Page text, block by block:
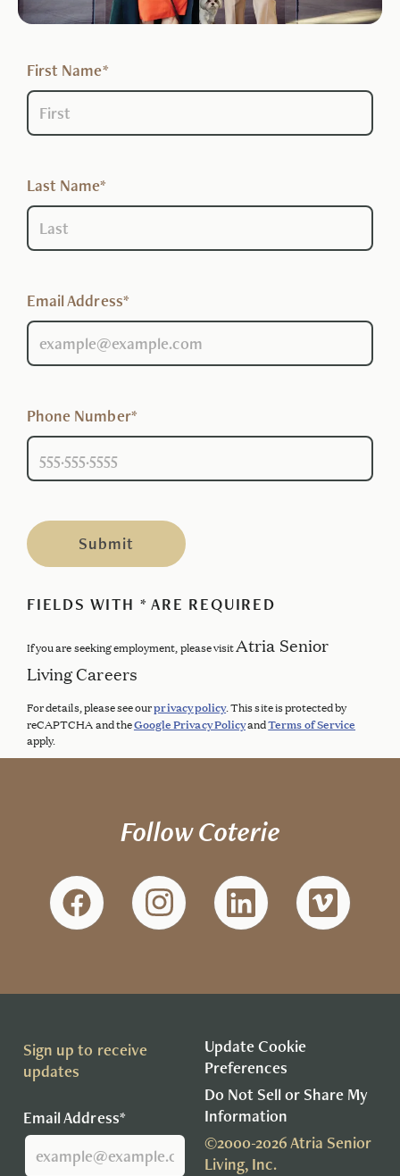
First Name*
Last Name*
Email Address*
Phone Number*
Submit
FIELDS WITH * ARE REQUIRED
If you are seeking employment, please visitAtria Senior
Living Careers
For details, please see ourprivacy policy. This site is protected by
reCAPTCHA and theGoogle Privacy PolicyandTerms of Service
apply.
Follow Coterie
Sign up to receive
updates
Email Address*
Update Cookie
Preferences
Do Not Sell or Share My
Information
©2000-2026 Atria Senior
Living, Inc.